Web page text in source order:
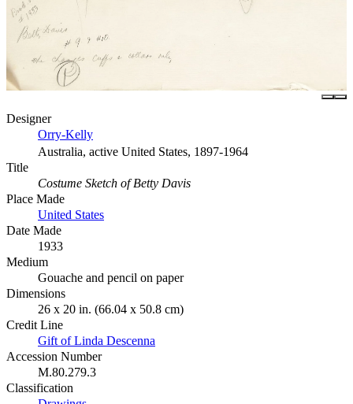
Designer
Orry-Kelly
Australia, active United States, 1897-1964
Title
Costume Sketch of Betty Davis
Place Made
United States
Date Made
1933
Medium
Gouache and pencil on paper
Dimensions
26 x 20 in. (66.04 x 50.8 cm)
Credit Line
Gift of Linda Descenna
Accession Number
M.80.279.3
Classification